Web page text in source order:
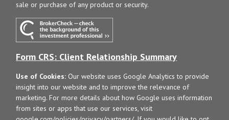
sale or purchase of any product or security.
Form CRS: Client Relationship Summary
Use of Cookies: Our website uses Google Analytics to provide
insight into our website and to improve the relevance of
marketing. For more details about how Google uses information
from sites or apps that use our services, visit